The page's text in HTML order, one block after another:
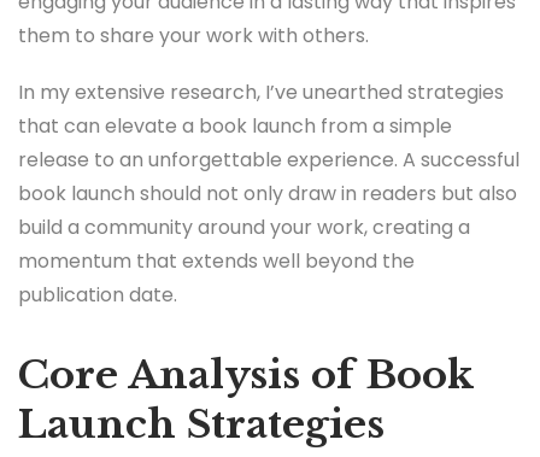
them to share your work with others.
In my extensive research, I’ve unearthed strategies
that can elevate a book launch from a simple
release to an unforgettable experience. A successful
book launch should not only draw in readers but also
build a community around your work, creating a
momentum that extends well beyond the
publication date.
Core Analysis of Book
Launch Strategies